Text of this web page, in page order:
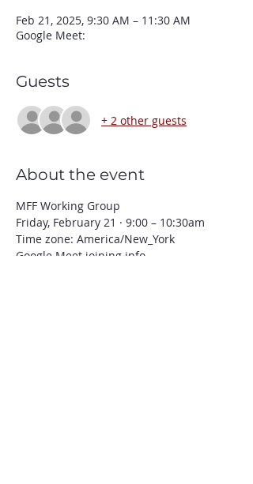
Feb 21, 2025, 9:30 AM – 11:30 AM
Google Meet:
Guests
+ 2 other guests
About the event
MFF Working Group
Friday, February 21 · 9:00 – 10:30am
Time zone: America/New_York
Google Meet joining info